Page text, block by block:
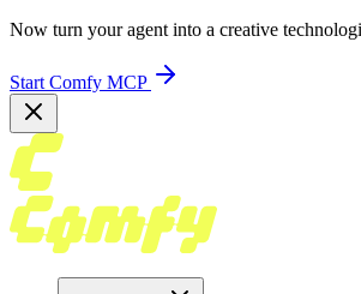
Now turn your agent into a creative
Start Comfy MCP